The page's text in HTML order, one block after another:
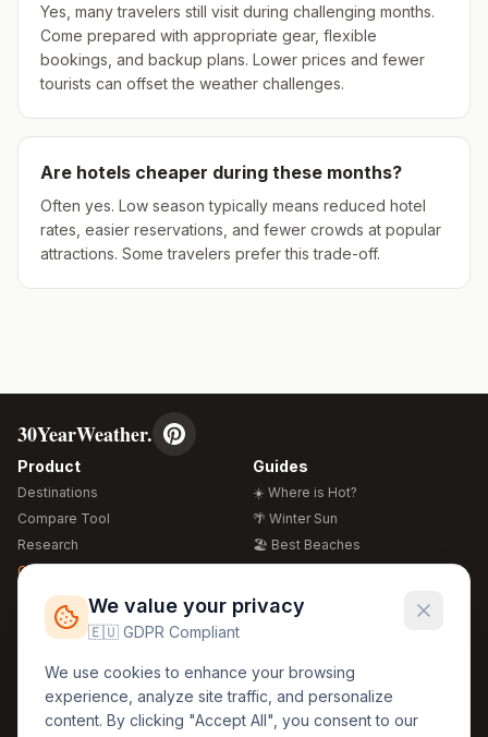
Yes, many travelers still visit during challenging months.
Come prepared with appropriate gear, flexible
bookings, and backup plans. Lower prices and fewer
tourists can offset the weather challenges.
Are hotels cheaper during these months?
Often yes. Low season typically means reduced hotel
rates, easier reservations, and fewer crowds at popular
attractions. Some travelers prefer this trade-off.
30YearWeather.
Product
Destinations
Compare Tool
Research
Global Warming 2026
Free Weather Widgets
Guides
☀️ Where is Hot?
🌴 Winter Sun
🏖️ Best Beaches
🍴 Food Guide
Regions
🏰 Europe
🏯 Asia
Legal
GDPR
Privacy
We value your privacy
🇪🇺 GDPR Compliant
We use cookies to enhance your browsing
experience, analyze site traffic, and personalize
content. By clicking "Accept All", you consent to our